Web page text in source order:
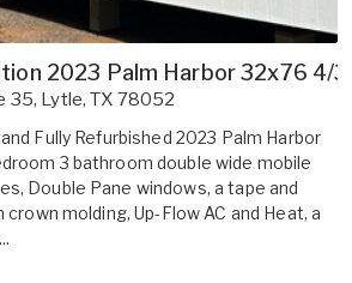
2023 Palm Harbor 32x76 4/3
35, Lytle,TX 78052
Fully Refurbished 2023 Palm Harbor
3 bathroom double wide mobile
Double Pane windows, a tape and
molding, Up-Flow AC and Heat, a